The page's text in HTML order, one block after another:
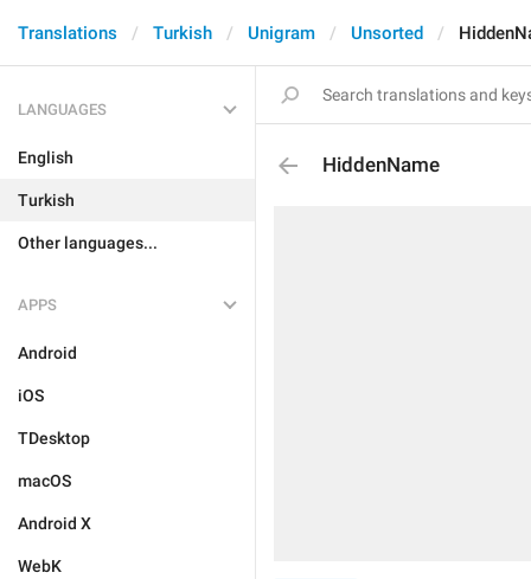
Translations Turkish Unigram Unsorted
LANGUAGES
English
Turkish
Other languages...
APPS
Android
iOS
TDesktop
macOS
Android X
WebK
HiddenName